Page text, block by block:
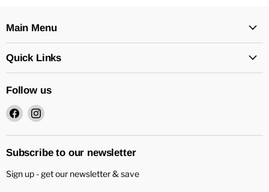
Main Menu
Quick Links
Follow us
Find
on
Facebook
Find
on
Instagram
Subscribe to our newsletter
Sign up - get our newsletter & save